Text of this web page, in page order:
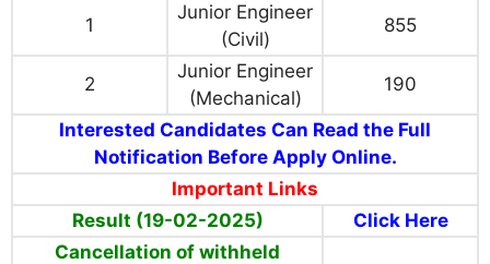
1
Junior Engineer
(Civil)
855
2
Junior Engineer
(Mechanical)
190
Interested Candidates Can Read the Full
Notification Before Apply Online.
Important Links
Result (19-02-2025)
Click Here
Cancellation of withheld